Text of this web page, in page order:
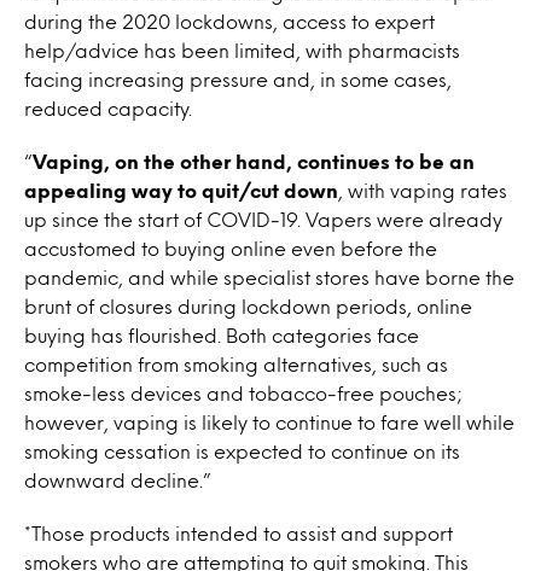
during the 2020 lockdowns, access to expert
help/advice has been limited, with pharmacists
facing increasing pressure and, in some cases,
reduced capacity.
“Vaping, on the other hand, continues to be an
appealing way to quit/cut down , with vaping rates
up since the start of COVID-19. Vapers were already
accustomed to buying online even before the
pandemic, and while specialist stores have borne the
brunt of closures during lockdown periods, online
buying has flourished. Both categories face
competition from smoking alternatives, such as
smoke-less devices and tobacco-free pouches;
however, vaping is likely to continue to fare well while
smoking cessation is expected to continue on its
downward decline.”
*Those products intended to assist and support
smokers who are attempting to quit smoking. This